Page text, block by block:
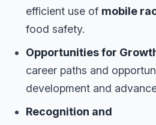
efficient use of mobile
food safety.
Opportunities for
career paths and
development and
Recognition and